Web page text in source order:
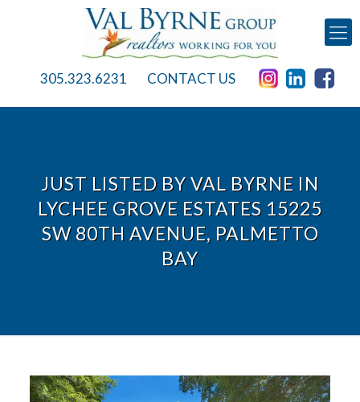
305.323.6231 CONTACT US
JUST LISTED BY VAL BYRNE IN
LYCHEE GROVE ESTATES 15225
SW 80TH AVENUE, PALMETTO
BAY